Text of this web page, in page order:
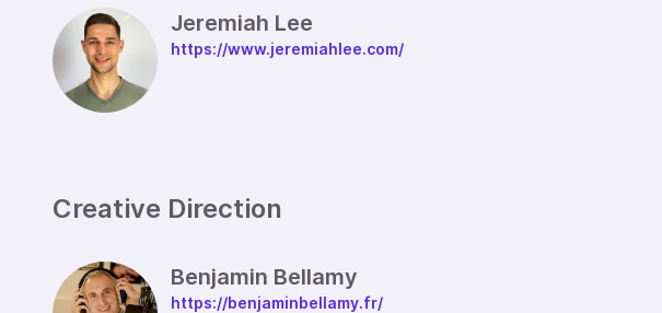
Jeremiah Lee
https://www.jeremiahlee.com/
Creative Direction
Benjamin Bellamy
https://benjaminbellamy.fr/